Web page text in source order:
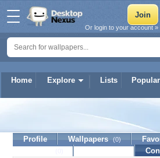
Home Explore Lists Popular
Or login to your account »
Profile Wallpapers (0)